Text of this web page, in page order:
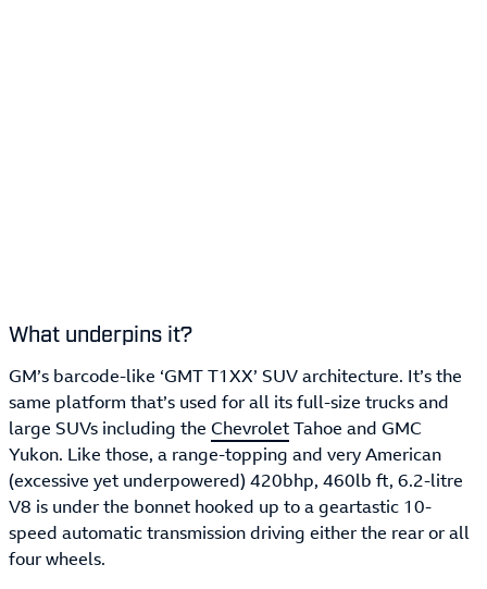
What underpins it?
GM’s barcode-like ‘GMT T1XX’ SUV architecture. It’s the
same platform that’s used for all its full-size trucks and
large SUVs including the ChevroletTahoe and GMC
Yukon. Like those, a range-topping and very American
(excessive yet underpowered) 420bhp, 460lb ft, 6.2-litre
V8 is under the bonnet hooked up to a geartastic 10-
speed automatic transmission driving either the rear or all
four wheels.